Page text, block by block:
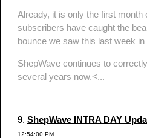
Already, it is only the first month
subscribers have caught the
bounce we saw this last week in
ShepWave continues to
several years now.<...
9. ShepWave INTRA DAY
12:54:00 PM